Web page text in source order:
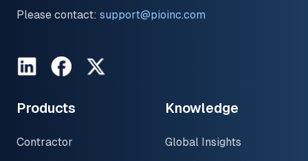
Please contact: support@pioinc.com
LinkedInFacebookTwitter
Products
Contractor
Knowledge
Global Insights